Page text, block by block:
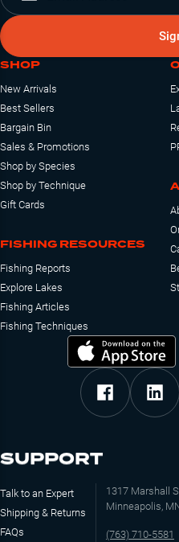
SHOP
New Arrivals
Best Sellers
Bargain Bin
Sales & Promotions
Shop by Species
Shop by Technique
Gift Cards
FISHING RESOURCES
Fishing Reports
Explore Lakes
Fishing Articles
Fishing Techniques
SUPPORT
Talk to an Expert
Shipping & Returns
FAQs
1317 Marshall
Minneapolis,
(763) 710-5581